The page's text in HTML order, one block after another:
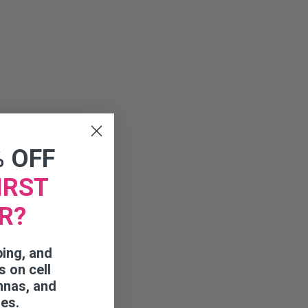
OFF
and
on cell
and